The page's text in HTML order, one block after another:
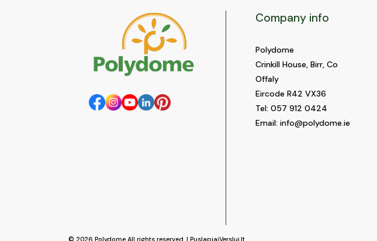
Company info
Polydome
Crinkill House, Birr, Co
Offaly
Eircode R42 VX36
Tel: 057 912 0424
Email: info@polydome.ie